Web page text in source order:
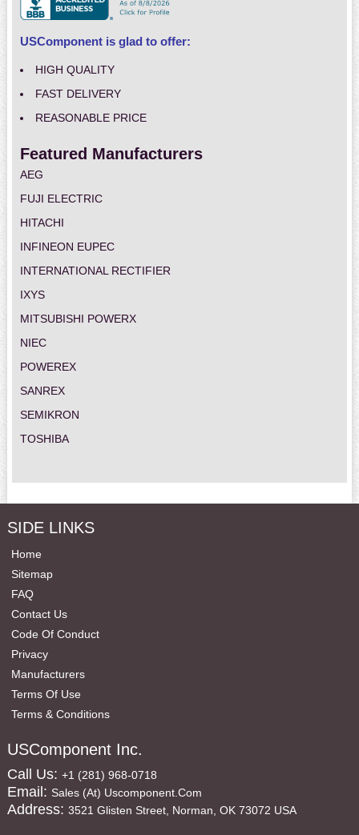
USComponent is glad to offer:
HIGH QUALITY
FAST DELIVERY
REASONABLE PRICE
Featured Manufacturers
AEG
FUJI ELECTRIC
HITACHI
INFINEON EUPEC
INTERNATIONAL RECTIFIER
IXYS
MITSUBISHI POWERX
NIEC
POWEREX
SANREX
SEMIKRON
TOSHIBA
SIDE LINKS
Home
Sitemap
FAQ
Contact Us
Code Of Conduct
Privacy
Manufacturers
Terms Of Use
Terms & Conditions
USComponent Inc.
Call Us: +1 (281) 968-0718
Email: Sales (at) Uscomponent.com
Address: 3521 Glisten Street, Norman, OK 73072 USA